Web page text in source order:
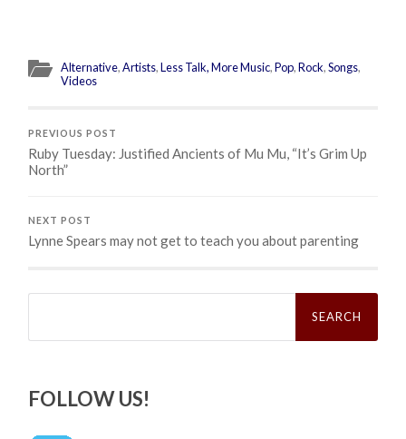
Alternative,Artists,Less Talk, More Music,Pop,Rock,Songs,
Videos
PREVIOUS POST
Ruby Tuesday: Justified Ancients of Mu Mu, “It’s Grim Up
North”
NEXT POST
Lynne Spears may not get to teach you about parenting
Search
FOLLOW US!